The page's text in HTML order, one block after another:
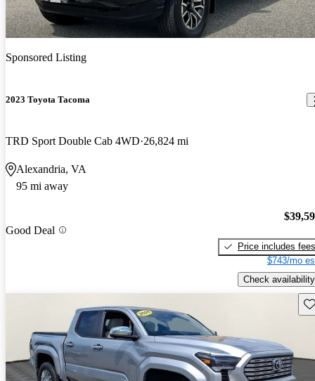
Sponsored Listing
2023 Toyota Tacoma
TRD Sport Double Cab 4WD 26,824 mi
Alexandria, VA
95 mi away
Good Deal
Price includes fees
$743/mo
Check availability